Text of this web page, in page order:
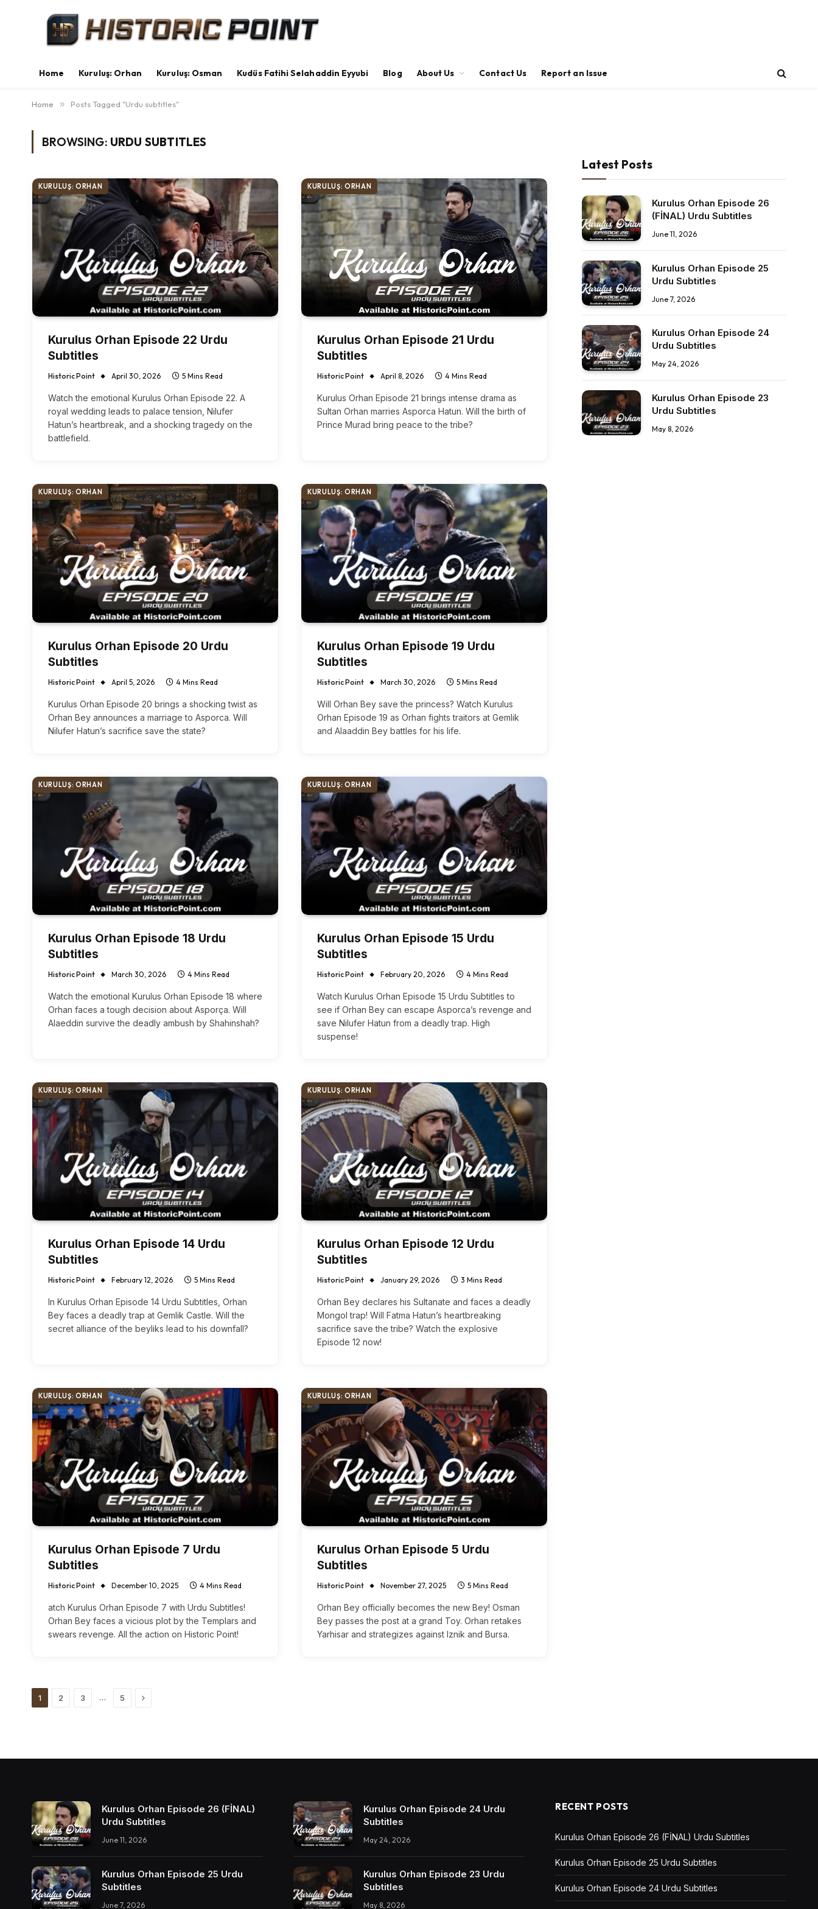
Home Kuruluş: Orhan Kuruluş: Osman Kudüs Fatihi Selahaddin Eyyubi Blog About Us Contact Us Report an Issue
Home » Posts Tagged "Urdu subtitles"
BROWSING: URDU SUBTITLES
KURULUŞ: ORHAN
Kurulus Orhan Episode 22 Urdu
Subtitles
Historic Point April 30, 2026 5 Mins Read
Watch the emotional Kurulus Orhan Episode 22. A
royal wedding leads to palace tension, Nilufer
Hatun’s heartbreak, and a shocking tragedy on the
battlefield.
KURULUŞ: ORHAN
Kurulus Orhan Episode 21 Urdu
Subtitles
Historic Point April 8, 2026 4 Mins Read
Kurulus Orhan Episode 21 brings intense drama as
Sultan Orhan marries Asporca Hatun. Will the birth of
Prince Murad bring peace to the tribe?
KURULUŞ: ORHAN
Kurulus Orhan Episode 20 Urdu
Subtitles
Historic Point April 5, 2026 4 Mins Read
Kurulus Orhan Episode 20 brings a shocking twist as
Orhan Bey announces a marriage to Asporca. Will
Nilufer Hatun’s sacrifice save the state?
KURULUŞ: ORHAN
Kurulus Orhan Episode 19 Urdu
Subtitles
Historic Point March 30, 2026 5 Mins Read
Will Orhan Bey save the princess? Watch Kurulus
Orhan Episode 19 as Orhan fights traitors at Gemlik
and Alaaddin Bey battles for his life.
KURULUŞ: ORHAN
Kurulus Orhan Episode 18 Urdu
Subtitles
Historic Point March 30, 2026 4 Mins Read
Watch the emotional Kurulus Orhan Episode 18 where
Orhan faces a tough decision about Asporça. Will
Alaeddin survive the deadly ambush by Shahinshah?
KURULUŞ: ORHAN
Kurulus Orhan Episode 15 Urdu
Subtitles
Historic Point February 20, 2026 4 Mins Read
Watch Kurulus Orhan Episode 15 Urdu Subtitles to
see if Orhan Bey can escape Asporca’s revenge and
save Nilufer Hatun from a deadly trap. High
suspense!
KURULUŞ: ORHAN
Kurulus Orhan Episode 14 Urdu
Subtitles
Historic Point February 12, 2026 5 Mins Read
In Kurulus Orhan Episode 14 Urdu Subtitles, Orhan
Bey faces a deadly trap at Gemlik Castle. Will the
secret alliance of the beyliks lead to his downfall?
KURULUŞ: ORHAN
Kurulus Orhan Episode 12 Urdu
Subtitles
Historic Point January 29, 2026 3 Mins Read
Orhan Bey declares his Sultanate and faces a deadly
Mongol trap! Will Fatma Hatun’s heartbreaking
sacrifice save the tribe? Watch the explosive
Episode 12 now!
KURULUŞ: ORHAN
Kurulus Orhan Episode 7 Urdu
Subtitles
Historic Point December 10, 2025 4 Mins Read
atch Kurulus Orhan Episode 7 with Urdu Subtitles!
Orhan Bey faces a vicious plot by the Templars and
swears revenge. All the action on Historic Point!
KURULUŞ: ORHAN
Kurulus Orhan Episode 5 Urdu
Subtitles
Historic Point November 27, 2025 5 Mins Read
Orhan Bey officially becomes the new Bey! Osman
Bey passes the post at a grand Toy. Orhan retakes
Yarhisar and strategizes against Iznik and Bursa.
1 2 3 … 5 Next
Latest Posts
Kurulus Orhan Episode 26
(FİNAL) Urdu Subtitles
June 11, 2026
Kurulus Orhan Episode 25
Urdu Subtitles
June 7, 2026
Kurulus Orhan Episode 24
Urdu Subtitles
May 24, 2026
Kurulus Orhan Episode 23
Urdu Subtitles
May 8, 2026
Kurulus Orhan Episode 26 (FİNAL)
Urdu Subtitles
June 11, 2026
Kurulus Orhan Episode 25 Urdu
Subtitles
June 7, 2026
Kurulus Orhan Episode 24 Urdu
Subtitles
May 24, 2026
Kurulus Orhan Episode 23 Urdu
Subtitles
May 8, 2026
RECENT POSTS
Kurulus Orhan Episode 26 (FİNAL) Urdu Subtitles
Kurulus Orhan Episode 25 Urdu Subtitles
Kurulus Orhan Episode 24 Urdu Subtitles